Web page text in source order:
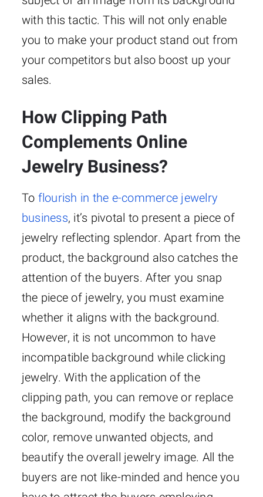
with this tactic. This will not only enable
you to make your product stand out from
your competitors but also boost up your
sales.
How Clipping Path
Complements Online
Jewelry Business?
To flourish in the e-commerce jewelry
business, it’s pivotal to present a piece of
jewelry reflecting splendor. Apart from the
product, the background also catches the
attention of the buyers. After you snap
the piece of jewelry, you must examine
whether it aligns with the background.
However, it is not uncommon to have
incompatible background while clicking
jewelry. With the application of the
clipping path, you can remove or replace
the background, modify the background
color, remove unwanted objects, and
beautify the overall jewelry image. All the
buyers are not like-minded and hence you